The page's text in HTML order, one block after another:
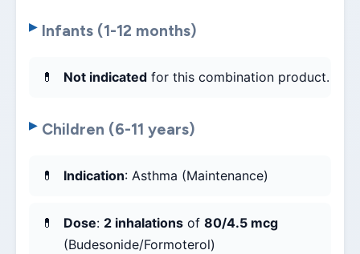
Infants (1-12 months)
Not indicated for this combination product.
Children (6-11 years)
Indication: Asthma (Maintenance)
Dose: 2 inhalations of 80/4.5 mcg
(Budesonide/Formoterol)